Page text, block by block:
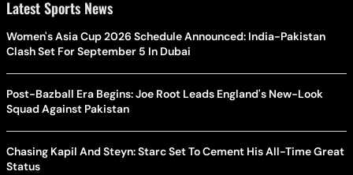
Latest Sports News
Women's Asia Cup 2026 Schedule Announced: India-Pakistan
Clash Set For September 5 In Dubai
Post-Bazball Era Begins: Joe Root Leads England's New-Look
Squad Against Pakistan
Chasing Kapil And Steyn: Starc Set To Cement His All-Time Great
Status